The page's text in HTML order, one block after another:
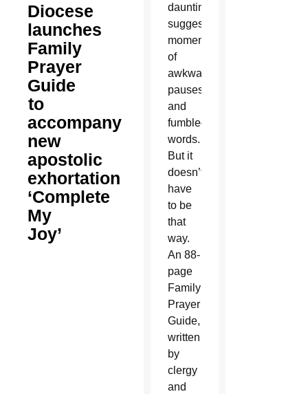
Diocese
launches
Family
Prayer
Guide
to
accompany
new
apostolic
exhortation
‘Complete
My
Joy’
daunting,
suggesting
moments
of
awkward
pauses
and
fumbled
words.
But it
doesn’t
have
to be
that
way.
An 88-
page
Family
Prayer
Guide,
written
by
clergy
and